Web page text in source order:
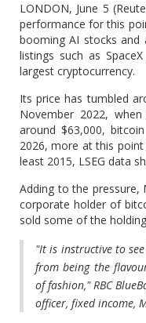
LONDON, June 5
performance for this
booming AI stocks and
listings such as
largest cryptocurrency.
Its price has tumbled
November 2022,
around $63,000,
2026, more at this
least 2015, LSEG data
Adding to the pressure,
corporate holder of
sold some of the
"It is instructive to
from being the
of fashion," RBC
officer, fixed income,